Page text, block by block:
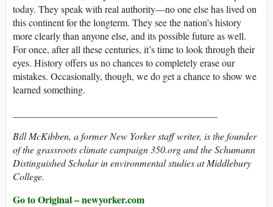
today. They speak with real authority—no one else has lived on
this continent for the longterm. They see the nation’s history
more clearly than anyone else, and its possible future as well.
For once, after all these centuries, it’s time to look through their
eyes. History offers us no chances to completely erase our
mistakes. Occasionally, though, we do get a chance to show we
learned something.
Bill McKibben, a formerNew Yorkerstaff writer, is the founder
of the grassroots climate campaign 350.org and the Schumann
Distinguished Scholar in environmental studies at Middlebury
College.
Go to Original – newyorker.com